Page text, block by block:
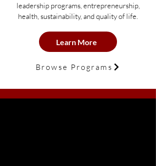
leadership programs, entrepreneurship,
health, sustainability, and quality of life.
Learn More
Browse Programs